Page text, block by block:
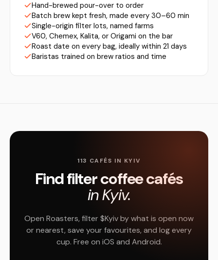
Hand-brewed pour-over to order
Batch brew kept fresh, made every 30–60 min
Single-origin filter lots, named farms
V60, Chemex, Kalita, or Origami on the bar
Roast date on every bag, ideally within 21 days
Baristas trained on brew ratios and time
113 CAFÉS IN KYIV
Find filter coffee cafés
in Kyiv.
Open Roasters, filter $Kyiv by what is open now
or nearest, save your favourites, and log every
cup. Free on iOS and Android.